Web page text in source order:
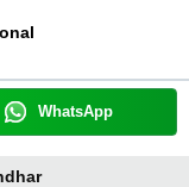
WhatsApp